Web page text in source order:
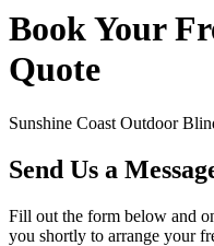
Book Your
Quote
Sunshine Coast Outdoor
Send Us a
Fill out the form below and
you shortly to arrange your